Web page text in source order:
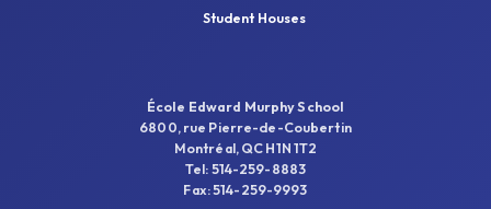
Student Houses
École Edward Murphy School
6800, rue Pierre-de-Coubertin
Montréal, QC H1N 1T2
Tel: 514-259-8883
Fax: 514-259-9993